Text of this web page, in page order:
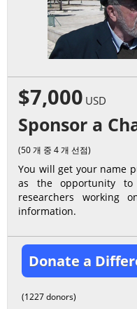
$7,000 USD
Sponsor a
(50 개 중 4 개 선점)
You will get your name
as the opportunity
researchers working
information.
Donate a
(1227 donors)